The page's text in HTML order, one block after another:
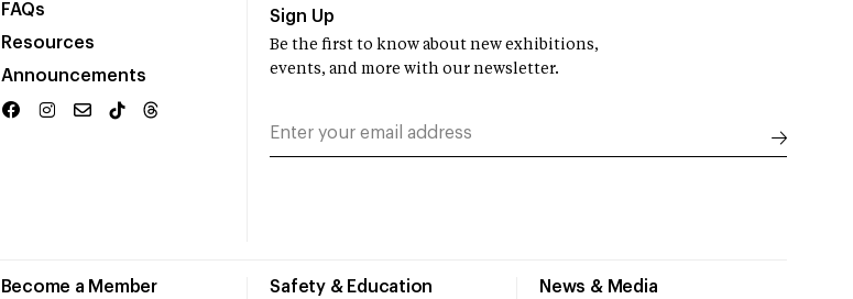
FAQs
Resources
Announcements
Become a Member Safety & Education News & Media
Sign Up
Be the first to know about new exhibitions,
events, and more with our newsletter.